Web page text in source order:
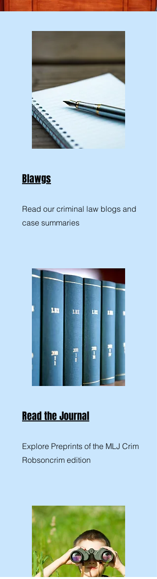
Blawgs
Read our criminal law blogs and
case summaries
Read the Journal
Explore Preprints of the MLJ Crim
Robsoncrim edition